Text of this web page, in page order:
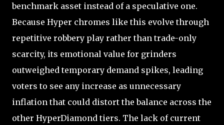
benchmark asset instead of a speculative one.
Because Hyper chromes like this evolve through
repetitive robbery play rather than trade-only
scarcity, its emotional value for grinders
outweighed temporary demand spikes, leading
voters to see any increase as unnecessary
inflation that could distort the balance across the
other HyperDiamond tiers. The lack of current